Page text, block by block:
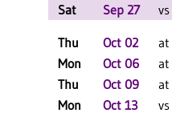
Sat
Sep 27 vs
Thu Oct 02 at
Mon
Oct 06 at
Thu
Oct 09 at
Mon
Oct 13 vs